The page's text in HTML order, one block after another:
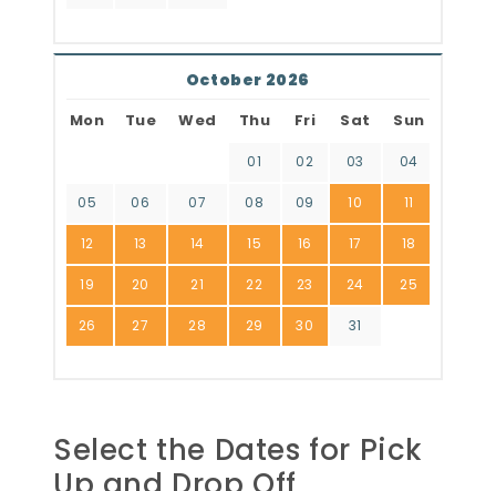
October 2026
Mon Tue Wed Thu Fri Sat Sun
01 02 03 04
05 06 07 08 09 10 11
12 13 14 15 16 17 18
19 20 21 22 23 24 25
26 27 28 29 30 31
Select the Dates for Pick